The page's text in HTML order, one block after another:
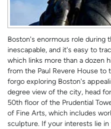
Boston's enormous role during
inescapable, and it's easy to
which links more than a dozen
from the Paul Revere House
forgo exploring Boston's
degree view of the city, head
50th floor of the Prudential
of Fine Arts, which includes
sculpture. If your interests lie